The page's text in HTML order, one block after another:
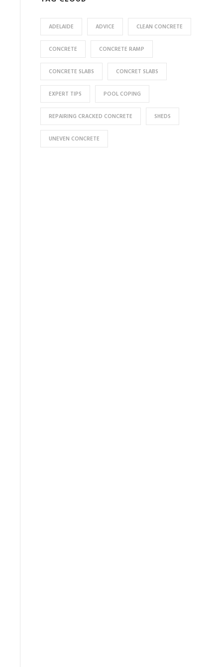
ADELAIDE ADVICE CLEAN CONCRETE
CONCRETE CONCRETE RAMP
CONCRETE SLABS CONCRET SLABS
EXPERT TIPS POOL COPING
REPAIRING CRACKED CONCRETE SHEDS
UNEVEN CONCRETE